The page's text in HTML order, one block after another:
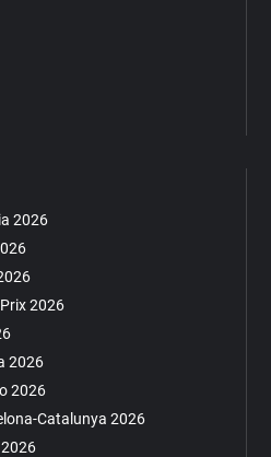
2026
2026
2026
2026
Catalunya 2026